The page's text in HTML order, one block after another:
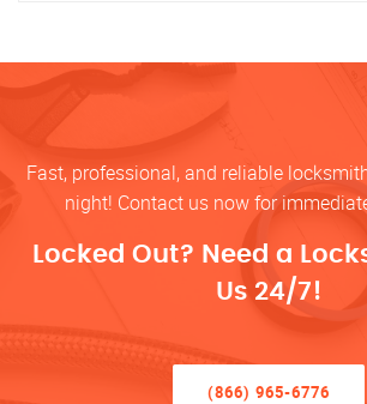
Fast, professional, and reliable
night! Contact us now for
Locked Out? Need a
Us 24/7!
(866) 965-6776